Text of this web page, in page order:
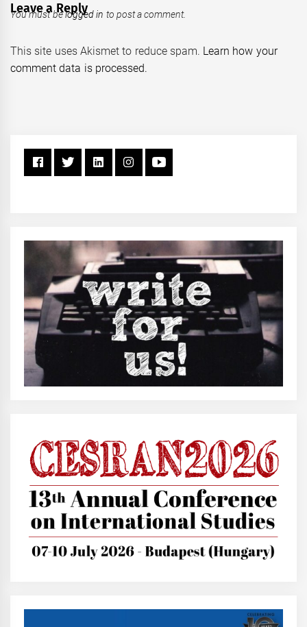
Leave a Reply
You must belogged in to post a comment.
This site uses Akismet to reduce spam. Learn how your
comment data is processed.